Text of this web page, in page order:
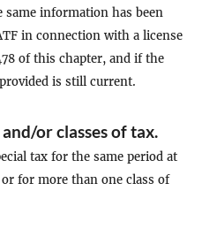
same information has been
in connection with a license
of this chapter, and if the
is still current.
or classes of tax.
tax for the same period at
for more than one class of